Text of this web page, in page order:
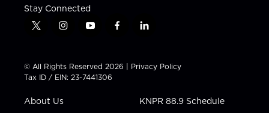
Stay Connected
t
t
t
e
i
t
a
g
a
y
t
u
b
f
e
b
l
k
e
i
n
© All Rights Reserved 2026 | Privacy Policy
Tax ID / EIN: 23-7441306
About Us KNPR 88.9 Schedule